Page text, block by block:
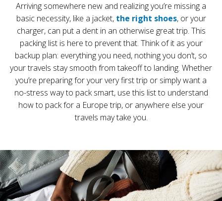
Arriving somewhere new and realizing you’re missing a
basic necessity, like a jacket, the right shoes, or your
charger, can put a dent in an otherwise great trip. This
packing list is here to prevent that. Think of it as your
backup plan: everything you need, nothing you don’t, so
your travels stay smooth from takeoff to landing. Whether
you’re preparing for your very first trip or simply want a
no-stress way to pack smart, use this list to understand
how to pack for a Europe trip, or anywhere else your
travels may take you.